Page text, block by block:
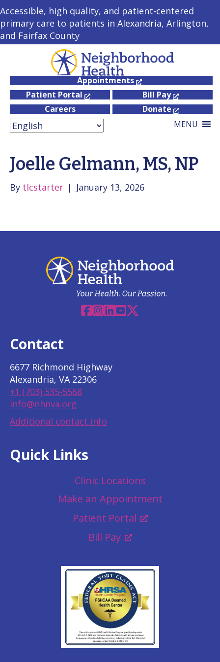
Accessible, high quality, and patient-centered
primary care to patients in Alexandria, Arlington,
and Fairfax County
Appointments
Patient Portal
Bill Pay
Careers
Donate
MENU
Joelle Gelmann, MS, NP
By tlcstarter | January 13, 2026
Facebook
Instagram
Linkedin
YouTube
X
Contact
6677 Richmond Highway
Alexandria, VA 22306
+1 (703) 535-5568
info@nhnva.org
Additional contact info
Quick Links
Clinic Locations
Make an Appointment
Patient Portal
Bill Pay